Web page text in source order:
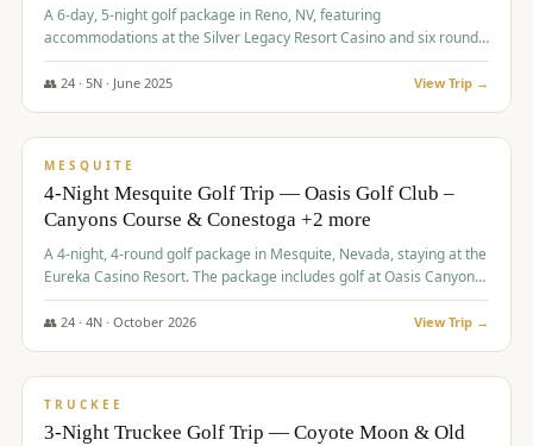
A 6-day, 5-night golf package in Reno, NV, featuring
accommodations at the Silver Legacy Resort Casino and six rounds
of golf at various courses including Incline Village Championship,
The Club at The Club at ArrowCreek, Gray's Crossing Golf Course,
👥 24· 5N · June 2025 View Trip →
$1,275/pp
MESQUITE
4-Night Mesquite Golf Trip — Oasis Golf Club –
Canyons Course & Conestoga +2 more
A 4-night, 4-round golf package in Mesquite, Nevada, staying at the
Eureka Casino Resort. The package includes golf at Oasis Canyons,
Conestoga, Coral Canyon, and Coyote Springs, along with a hosted
cocktail party.
👥 24· 4N · October 2026 View Trip →
$1,275/pp
TRUCKEE
3-Night Truckee Golf Trip — Coyote Moon & Old